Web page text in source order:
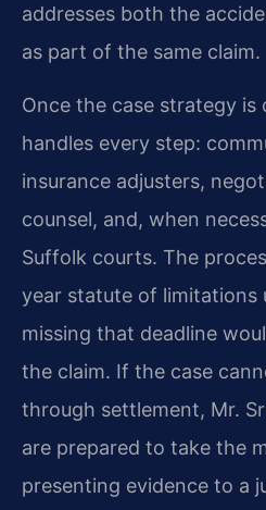
addresses both the
as part of the same claim.
Once the case strategy is
handles every step:
insurance adjusters,
counsel, and, when
Suffolk courts. The
year statute of limitations
missing that deadline
the claim. If the case
through settlement, Mr.
are prepared to take the
presenting evidence to a